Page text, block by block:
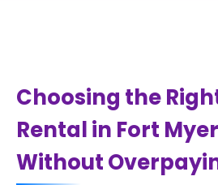
Choosing the
Rental in Fort
Without